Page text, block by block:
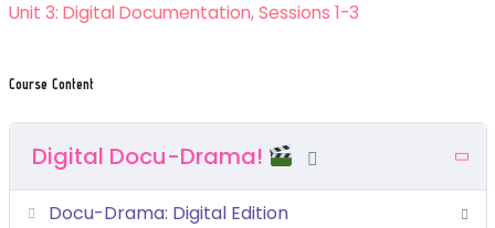
Unit 3: Digital Documentation, Sessions 1-3
Course Content
Digital Docu-Drama!
Docu-Drama: Digital Edition